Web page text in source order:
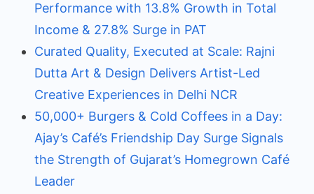
Performance with 13.8% Growth in Total
Income & 27.8% Surge in PAT
Curated Quality, Executed at Scale: Rajni
Dutta Art & Design Delivers Artist-Led
Creative Experiences in Delhi NCR
50,000+ Burgers & Cold Coffees in a Day:
Ajay’s Café’s Friendship Day Surge Signals
the Strength of Gujarat’s Homegrown Café
Leader